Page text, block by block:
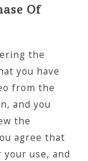
Of
the
you have
from the
and you
the
agree that
use, and